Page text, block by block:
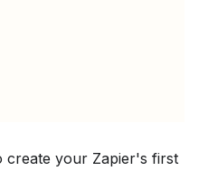
create your Zapier's first